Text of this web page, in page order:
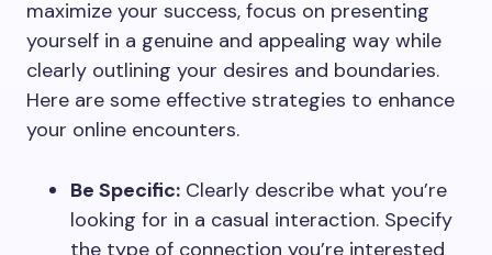
maximize your success, focus on presenting
yourself in a genuine and appealing way while
clearly outlining your desires and boundaries.
Here are some effective strategies to enhance
your online encounters.
Be Specific: Clearly describe what you’re
looking for in a casual interaction. Specify
the type of connection you’re interested